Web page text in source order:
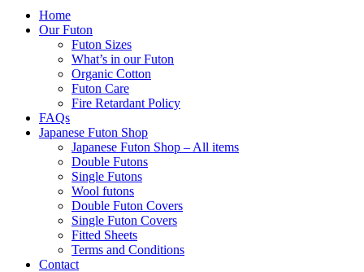
Home
Our Futon
Futon Sizes
What’s in our Futon
Organic Cotton
Futon Care
Fire Retardant Policy
FAQs
Japanese Futon Shop
Japanese Futon Shop – All items
Double Futons
Single Futons
Wool futons
Double Futon Covers
Single Futon Covers
Fitted Sheets
Terms and Conditions
Contact